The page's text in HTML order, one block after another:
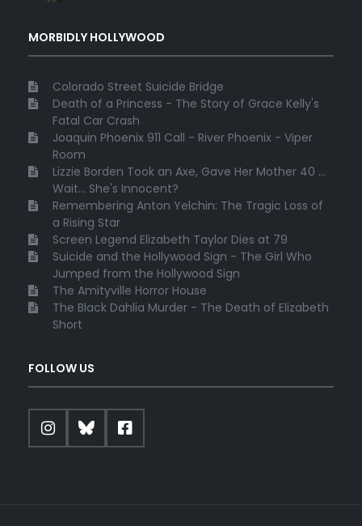
MORBIDLY HOLLYWOOD
Colorado Street Suicide Bridge
Death of a Princess - The Story of Grace Kelly's
Fatal Car Crash
Joaquin Phoenix 911 Call - River Phoenix - Viper
Room
Lizzie Borden Took an Axe, Gave Her Mother 40 ...
Wait... She's Innocent?
Remembering Anton Yelchin: The Tragic Loss of
a Rising Star
Screen Legend Elizabeth Taylor Dies at 79
Suicide and the Hollywood Sign - The Girl Who
Jumped from the Hollywood Sign
The Amityville Horror House
The Black Dahlia Murder - The Death of Elizabeth
Short
FOLLOW US